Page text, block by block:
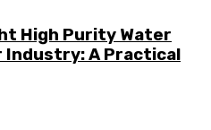
High Purity Water
Industry: A Practical